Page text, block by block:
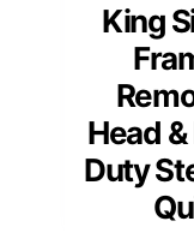
King
Head
Duty